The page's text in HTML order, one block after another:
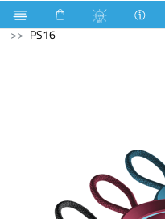
Electrical Accessories
PS16